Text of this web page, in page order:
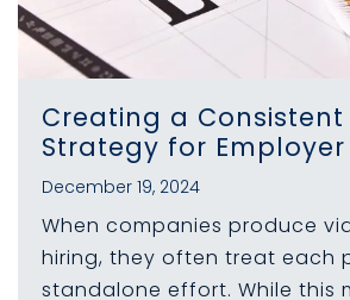
Creating a Consistent
Strategy for
December 19, 2024
When companies produce
hiring, they often treat each
standalone effort. While this